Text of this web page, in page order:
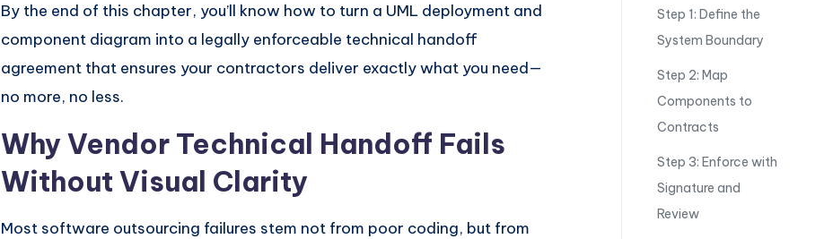
By the end of this chapter, you’ll know how to turn a UML deployment and
component diagram into a legally enforceable technical handoff
agreement that ensures your contractors deliver exactly what you need—
no more, no less.
Why Vendor Technical Handoff Fails
Without Visual Clarity
Most software outsourcing failures stem not from poor coding, but from
Step 1: Define the
System Boundary
Step 2: Map
Components to
Contracts
Step 3: Enforce with
Signature and
Review